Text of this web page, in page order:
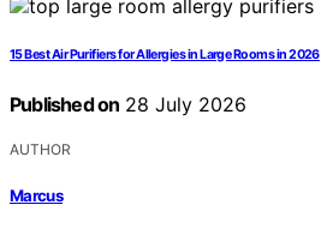
15 Best Air Purifiers for Allergies in Large Rooms in 2026
Published on 28 July 2026
AUTHOR
Marcus